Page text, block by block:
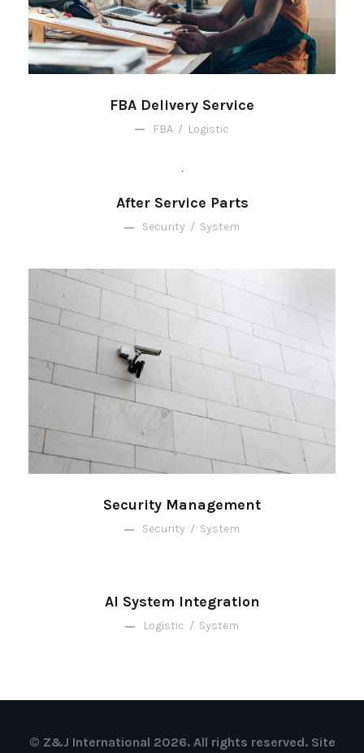
FBA Delivery Service
FBA / Logistic
After Service Parts
Security / System
Security Management
Security / System
AI System Integration
Logistic / System
© Z&J International 2026. All rights reserved. Site